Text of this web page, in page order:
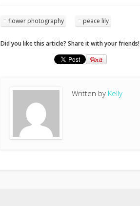
flower photography peace lily
Did you like this article? Share it with your friends!
Written by Kelly